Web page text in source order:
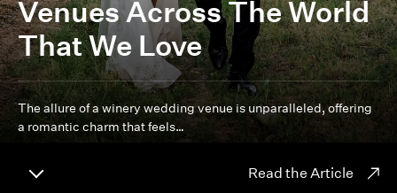
Venues Across The World
That We Love
The allure of a winery wedding venue is unparalleled, offering
a romantic charm that feels…
Read the Article